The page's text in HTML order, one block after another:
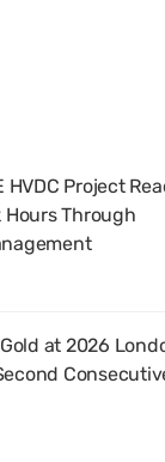
HVDC Project
Hours Through
at 2026